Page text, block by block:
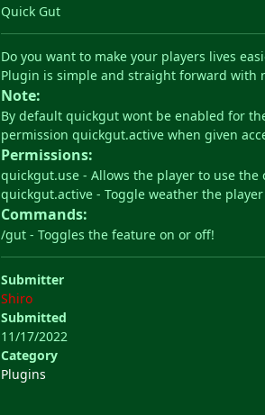
Quick Gut
Do you want to make your players lives
Plugin is simple and straight forward with
Note:
By default quickgut wont be enabled for
permission quickgut.active when given
Permissions:
quickgut.use - Allows the player to use
quickgut.active - Toggle weather the
Commands:
/gut - Toggles the feature on or off!
Submitter
Shiro
Submitted
11/17/2022
Category
Plugins